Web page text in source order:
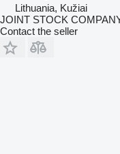
Lithuania, Kužiai
JOINT STOCK
Contact the seller